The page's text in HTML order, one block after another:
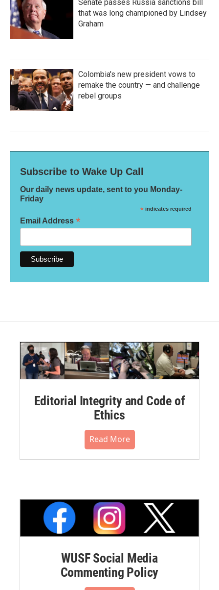
Senate passes Russia sanctions bill
that was long championed by Lindsey
Graham
Colombia's new president vows to
remake the country — and challenge
rebel groups
Subscribe to Wake Up Call
Our daily news update, sent to you Monday-
Friday
* indicates required
Email Address *
Editorial Integrity and Code of
Ethics
Read More
WUSF Social Media
Commenting Policy